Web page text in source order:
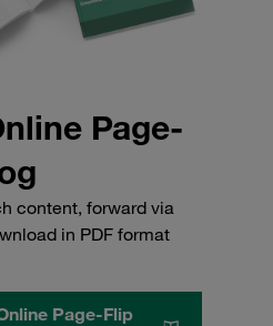
Page-
content, forward via
in PDF format
Page-Flip